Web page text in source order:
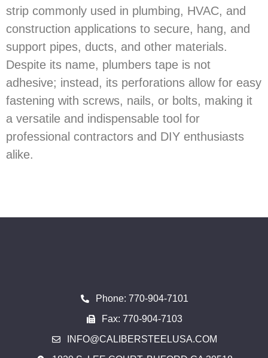
strip commonly used in plumbing, HVAC, and
construction applications to secure, hang, and
support pipes, ducts, and other materials.
Despite its name, plumbers tape is not
adhesive; instead, its perforations allow for easy
fastening with screws, nails, or bolts, making it
a versatile and indispensable tool for
professional contractors and DIY enthusiasts
alike.
Phone: 770-904-7101
Fax: 770-904-7103
INFO@CALIBERSTEELUSA.COM